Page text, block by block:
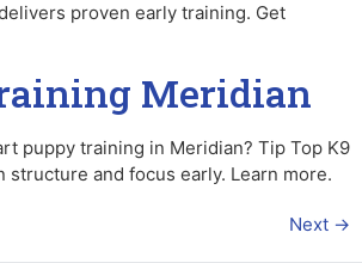
proven early training. Get
Meridian
puppy training in Meridian? Tip Top K9
structure and focus early. Learn more.
Next →